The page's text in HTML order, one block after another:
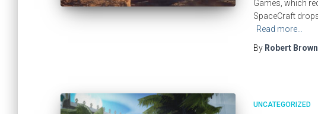
Games, which
SpaceCraft
Read more…
By Robert Brown
UNCATEGORIZED